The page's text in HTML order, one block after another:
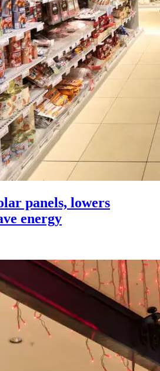
panels, lowers
energy